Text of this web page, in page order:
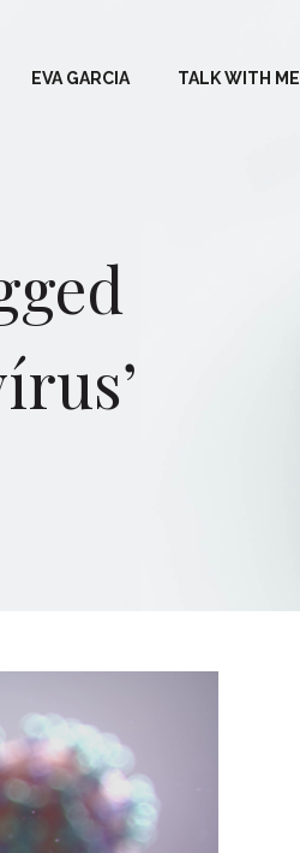
EVA GARCIA TALK WITH ME